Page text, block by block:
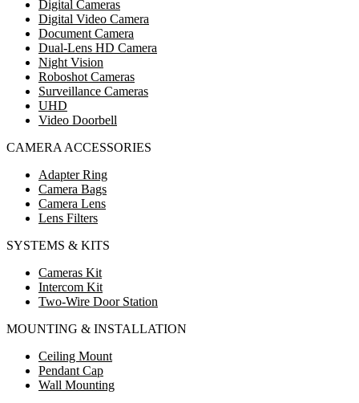
Digital Cameras
Digital Video Camera
Document Camera
Dual-Lens HD Camera
Night Vision
Roboshot Cameras
Surveillance Cameras
UHD
Video Doorbell
CAMERA ACCESSORIES
Adapter Ring
Camera Bags
Camera Lens
Lens Filters
SYSTEMS & KITS
Cameras Kit
Intercom Kit
Two-Wire Door Station
MOUNTING & INSTALLATION
Ceiling Mount
Pendant Cap
Wall Mounting